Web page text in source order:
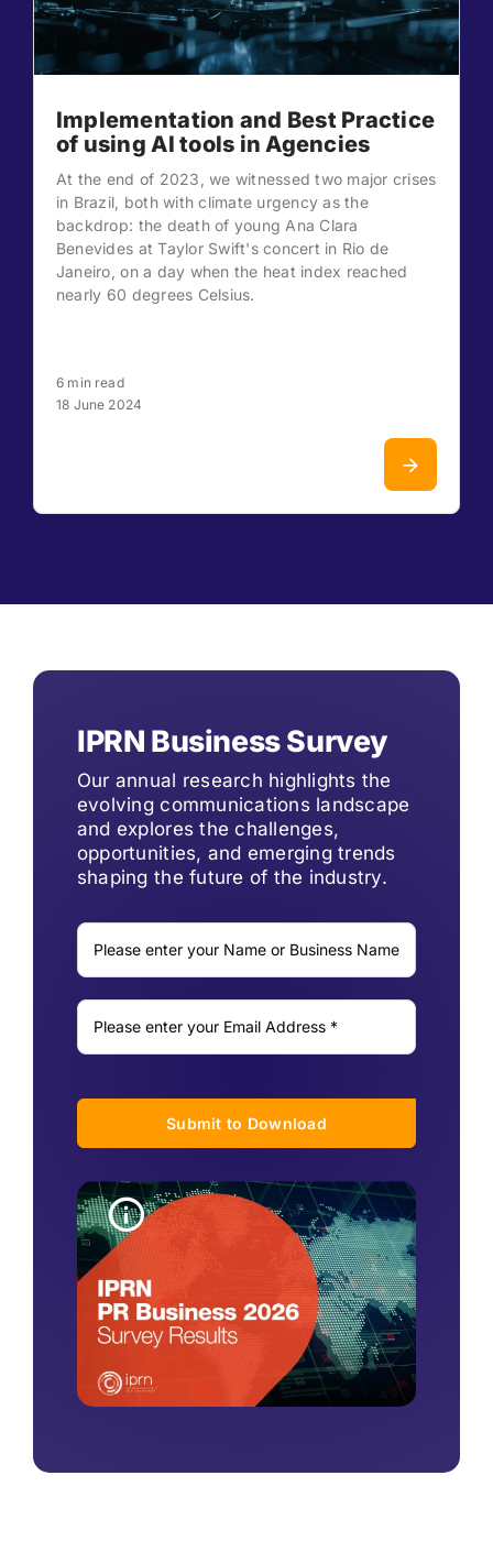
Implementation and Best Practice
of using AI tools in Agencies
At the end of 2023, we witnessed two major crises
in Brazil, both with climate urgency as the
backdrop: the death of young Ana Clara
Benevides at Taylor Swift's concert in Rio de
Janeiro, on a day when the heat index reached
nearly 60 degrees Celsius.
6 min read
18 June 2024
IPRN Business Survey
Our annual research highlights the
evolving communications landscape
and explores the challenges,
opportunities, and emerging trends
shaping the future of the industry.
Submit to Download